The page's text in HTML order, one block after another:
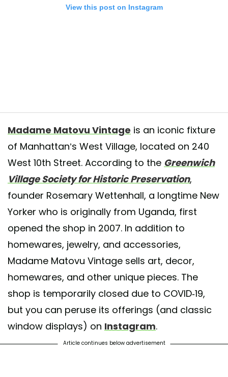
View this post on Instagram
and missing you tons 😘 See you soon 🌻❤️
by Madame Matovu Vintage (@madamematovu) onMay 31, 2020 at
Madame Matovu Vintage is an iconic fixture
of Manhattan’s West Village, located on 240
West 10th Street. According to the Greenwich
Village Society for Historic Preservation,
founder Rosemary Wettenhall, a longtime New
Yorker who is originally from Uganda, first
opened the shop in 2007. In addition to
homewares, jewelry, and accessories,
Madame Matovu Vintage sells art, decor,
homewares, and other unique pieces. The
shop is temporarily closed due to COVID-19,
but you can peruse its offerings (and classic
window displays) on Instagram.
Article continues below advertisement